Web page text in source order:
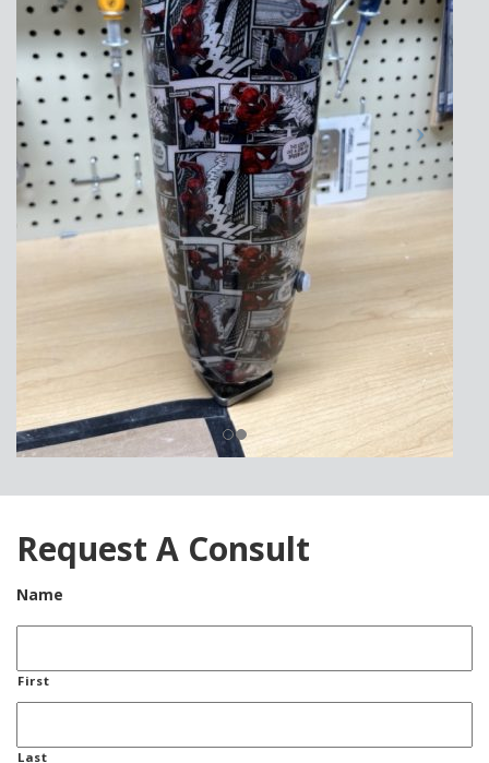
Request A Consult
Name
First
Last